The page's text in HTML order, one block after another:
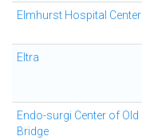
Elmhurst Hospital Center
Eltra
Endo-surgi Center of Old
Bridge